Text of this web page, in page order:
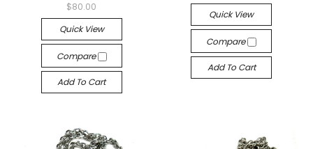
$80.00
Quick View
Compare
Add To Cart
Quick View
Compare
Add To Cart